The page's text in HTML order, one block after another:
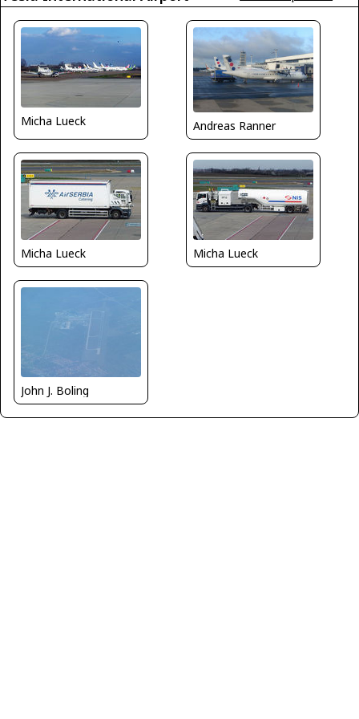
Micha Lueck Andreas Ranner
Micha Lueck Micha Lueck
John J. Boling